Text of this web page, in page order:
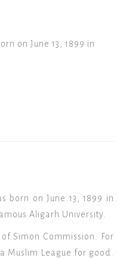
on June 13, 1899 in
born on June 13, 1899 in
Aligarh University.
Simon Commission. For
Muslim League for good.